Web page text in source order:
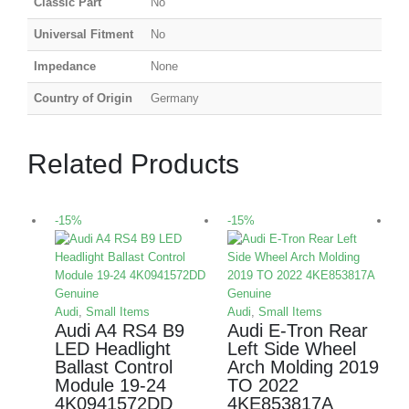
Universal Fitment No
Impedance None
Country of Origin Germany
Related Products
-15%
Audi, Small Items
Audi A4 RS4 B9
LED Headlight
Ballast Control
Module 19-24
4K0941572DD
-15%
Audi, Small Items
Audi E-Tron Rear
Left Side Wheel
Arch Molding 2019
TO 2022
4KE853817A